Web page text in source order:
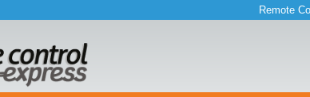
Remote